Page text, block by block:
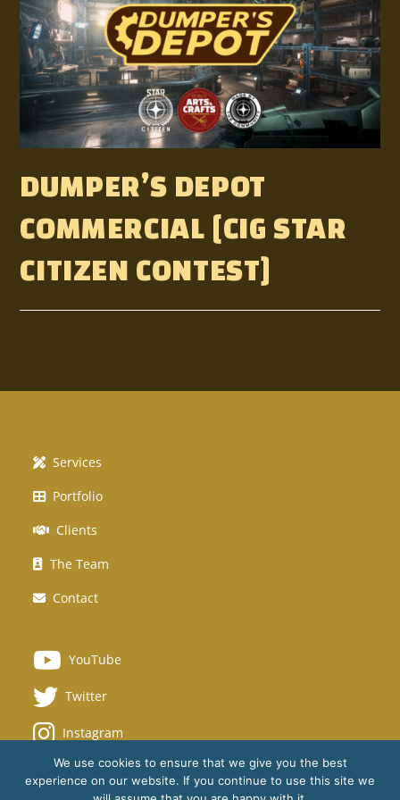
DUMPER’S DEPOT
COMMERCIAL [CIG STAR
CITIZEN CONTEST]
Services
Portfolio
Clients
The Team
Contact
YouTube
Twitter
Instagram
We use cookies to ensure that we give you the best
experience on our website. If you continue to use this site we